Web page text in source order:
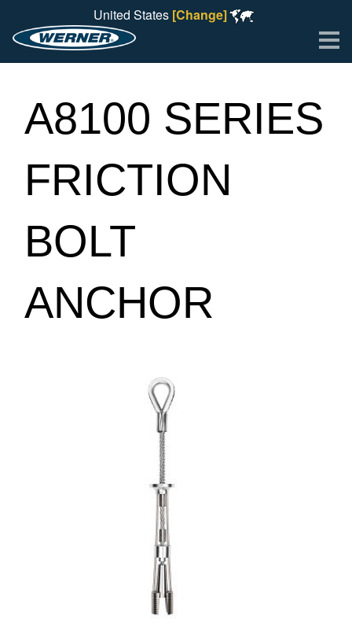
United States [Change]
A8100 SERIES
FRICTION
BOLT
ANCHOR